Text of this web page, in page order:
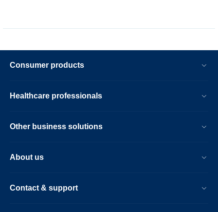
Consumer products
Healthcare professionals
Other business solutions
About us
Contact & support